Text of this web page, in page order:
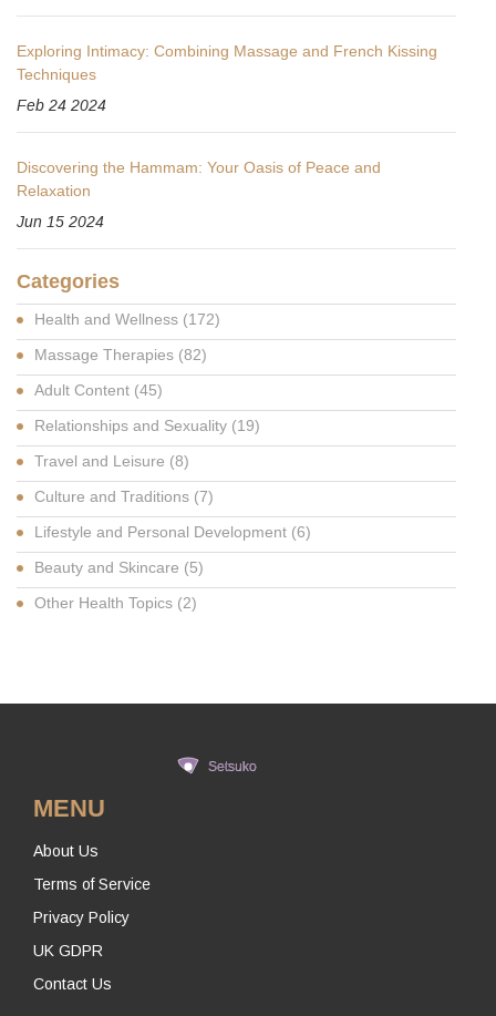
Exploring Intimacy: Combining Massage and French Kissing
Techniques
Feb 24 2024
Discovering the Hammam: Your Oasis of Peace and
Relaxation
Jun 15 2024
Categories
Health and Wellness (172)
Massage Therapies (82)
Adult Content (45)
Relationships and Sexuality (19)
Travel and Leisure (8)
Culture and Traditions (7)
Lifestyle and Personal Development (6)
Beauty and Skincare (5)
Other Health Topics (2)
MENU
About Us
Terms of Service
Privacy Policy
UK GDPR
Contact Us